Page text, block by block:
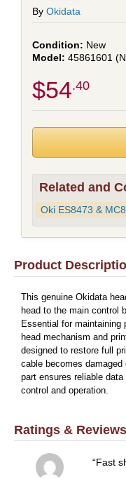
By Okidata
New
45861601
$54.40
Related and
Oki ES8473 &
Product
This genuine Okidata
head to the main control
Essential for maintaining
head mechanism and
designed to restore full
cable becomes
part ensures reliable
control and operation.
Ratings & Reviews
Fast